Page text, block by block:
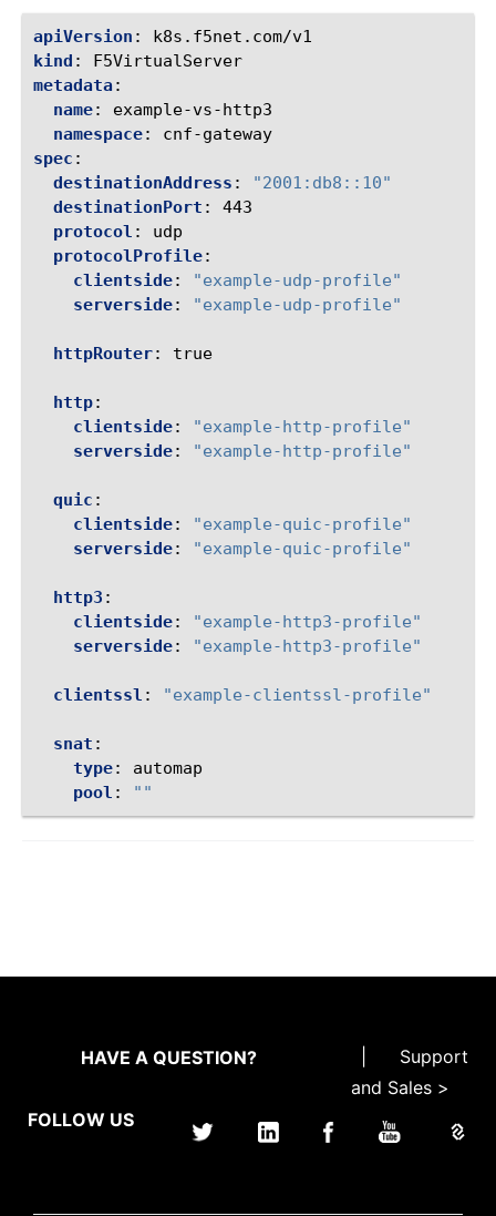
apiVersion :
k8s.f5net.com/v1
kind :
F5VirtualServer
metadata:
name:
example-vs-http3
namespace:
cnf-gateway
spec :
destinationAddress :
"2001:db8::10"
destinationPort :
443
protocol :
udp
protocolProfile:
clientside:
"example-udp-profile"
serverside: "example-udp-profile"
httpRouter: true
http:
clientside:
"example-http-profile"
serverside: "example-http-profile"
quic :
clientside:
"example-quic-profile"
serverside: "example-quic-profile"
http3 :
clientside:
"example-http3-profile"
serverside: "example-http3-profile"
clientssl : "example-clientssl-profile"
snat :
type:
automap
pool : ""
HAVE A QUESTION?
Support
and Sales >
FOLLOW US